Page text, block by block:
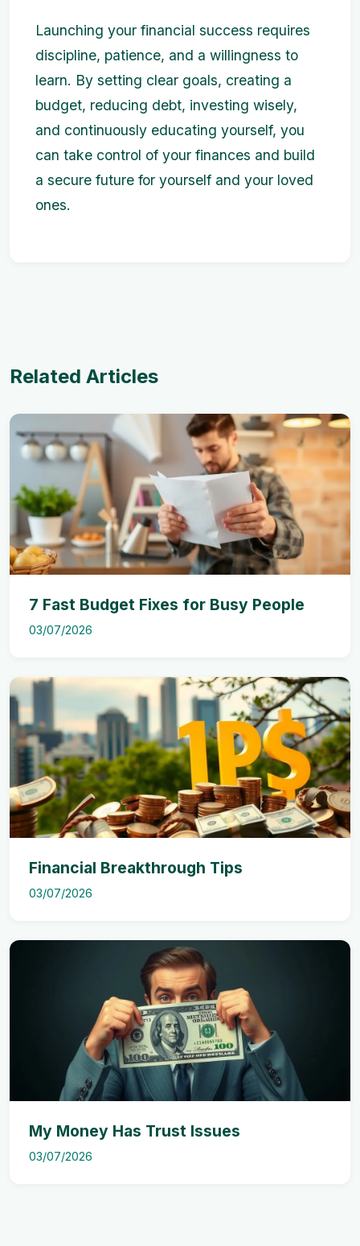
Launching your financial success requires
discipline, patience, and a willingness to
learn. By setting clear goals, creating a
budget, reducing debt, investing wisely,
and continuously educating yourself, you
can take control of your finances and build
a secure future for yourself and your loved
ones.
Related Articles
7 Fast Budget Fixes for Busy People
03/07/2026
Financial Breakthrough Tips
03/07/2026
My Money Has Trust Issues
03/07/2026